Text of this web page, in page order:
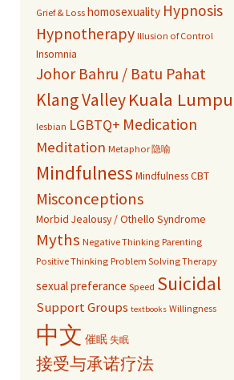
Grief & Loss homosexuality Hypnosis
Hypnotherapy Illusion of Control
Insomnia
Johor Bahru / Batu Pahat
Klang ValleyKuala
lesbian LGBTQ+ Medication
Meditation Metaphor 隐喻
Mindfulness Mindfulness CBT
Misconceptions
Morbid Jealousy / Othello Syndrome
Myths Negative Thinking Parenting
Positive Thinking Problem Solving Therapy
sexual preferance Speed Suicidal
Support Groups textbooks Willingness
中文 催眠 失眠
接受与承诺疗法